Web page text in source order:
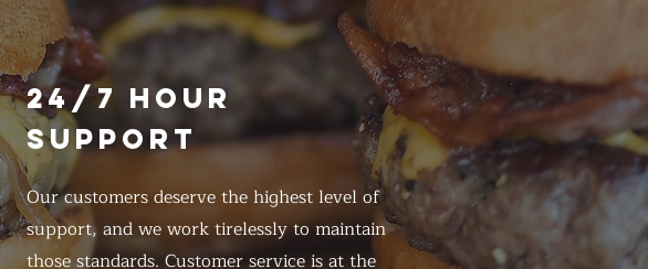
24/7 HOUR
SUPPORT
Our customers deserve the highest level of
support, and we work tirelessly to maintain
those standards. Customer service is at the